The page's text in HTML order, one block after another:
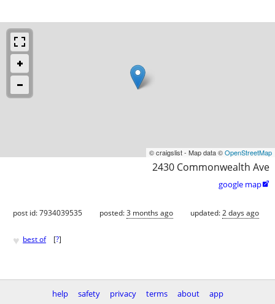
© craigslist - Map data ©OpenStreetMap
2430 Commonwealth Ave
google map
post id: 7934039535 posted:3 months ago updated:2 days ago
♥ best of [?]
help safety privacy terms about app